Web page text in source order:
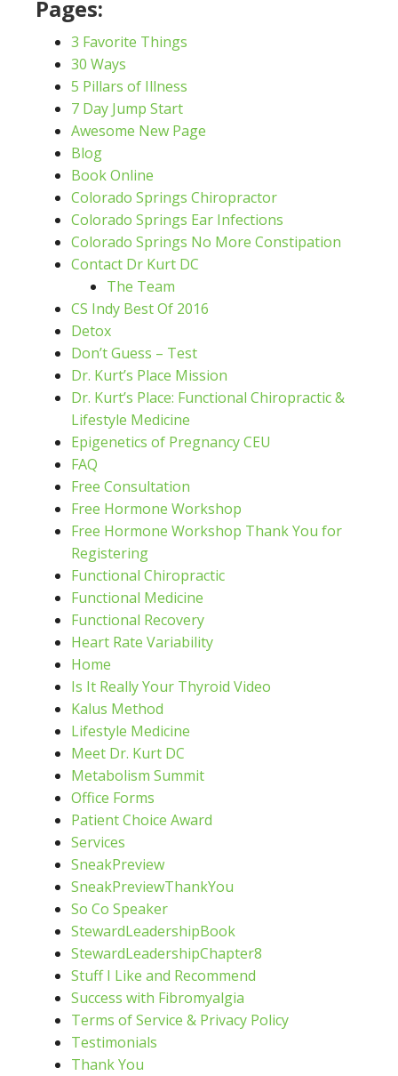
Pages:
3 Favorite Things
30 Ways
5 Pillars of Illness
7 Day Jump Start
Awesome New Page
Blog
Book Online
Colorado Springs Chiropractor
Colorado Springs Ear Infections
Colorado Springs No More Constipation
Contact Dr Kurt DC
The Team
CS Indy Best Of 2016
Detox
Don’t Guess – Test
Dr. Kurt’s Place Mission
Dr. Kurt’s Place: Functional Chiropractic &
Lifestyle Medicine
Epigenetics of Pregnancy CEU
FAQ
Free Consultation
Free Hormone Workshop
Free Hormone Workshop Thank You for
Registering
Functional Chiropractic
Functional Medicine
Functional Recovery
Heart Rate Variability
Home
Is It Really Your Thyroid Video
Kalus Method
Lifestyle Medicine
Meet Dr. Kurt DC
Metabolism Summit
Office Forms
Patient Choice Award
Services
SneakPreview
SneakPreviewThankYou
So Co Speaker
StewardLeadershipBook
StewardLeadershipChapter8
Stuff I Like and Recommend
Success with Fibromyalgia
Terms of Service & Privacy Policy
Testimonials
Thank You